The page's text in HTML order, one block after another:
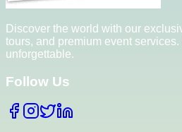
Discover the world with our
tours, and premium event
unforgettable.
Follow Us